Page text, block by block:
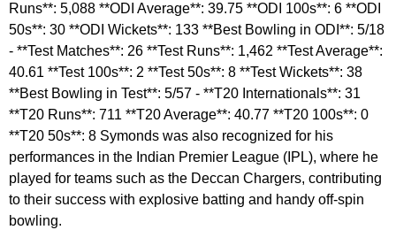
Runs**: 5,088 **ODI Average**: 39.75 **ODI 100s**: 6 **ODI
50s**: 30 **ODI Wickets**: 133 **Best Bowling in ODI**: 5/18
- **Test Matches**: 26 **Test Runs**: 1,462 **Test Average**:
40.61 **Test 100s**: 2 **Test 50s**: 8 **Test Wickets**: 38
**Best Bowling in Test**: 5/57 - **T20 Internationals**: 31
**T20 Runs**: 711 **T20 Average**: 40.77 **T20 100s**: 0
**T20 50s**: 8 Symonds was also recognized for his
performances in the Indian Premier League (IPL), where he
played for teams such as the Deccan Chargers, contributing
to their success with explosive batting and handy off-spin
bowling.